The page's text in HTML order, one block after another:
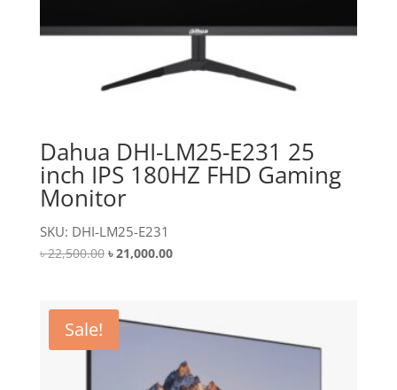
Dahua DHI-LM25-E231 25
inch IPS 180HZ FHD Gaming
Monitor
SKU: DHI-LM25-E231
৳22,500.00 Original
৳ 22,500.00.
৳21,000.00Current
Sale!